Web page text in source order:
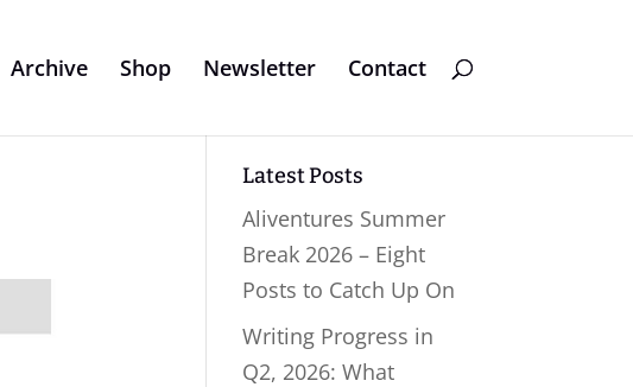
Archive Shop Newsletter Contact
Latest Posts
Aliventures Summer
Break 2026 – Eight
Posts to Catch Up On
Writing Progress in
Q2, 2026: What